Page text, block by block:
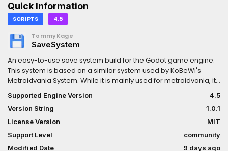
Quick Information
SCRIPTS 4.5
TommyKage
SaveSystem
An easy-to-use save system build for the Godot game engine.
This system is based on a similar system used by KoBeWi's
Metroidvania System. While it is mainly used for metroidvania, it
can be used for other kinds of games as well.Supports Godot
4.5 or newer.
Supported Engine Version
4.5
Version String
1.0.1
License Version
MIT
Support Level
community
Modified Date
9 days ago